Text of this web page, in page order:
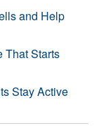
and Help
That Starts
Stay Active